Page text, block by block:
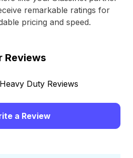
remarkable ratings for
pricing and speed.
Reviews
Duty Reviews
a Review